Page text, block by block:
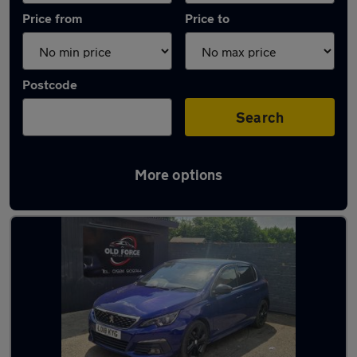
Price from Price to
Postcode
Search
More options
Latest used Peugeot 308 in Wakefield